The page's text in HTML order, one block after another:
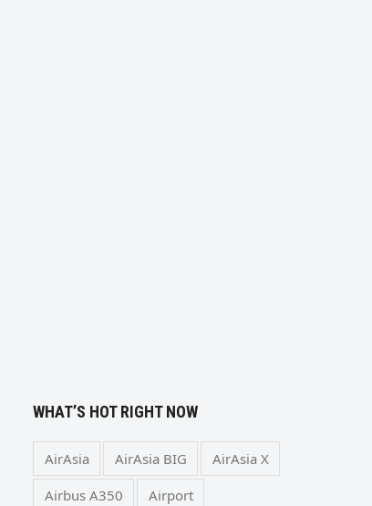
WHAT’S HOT RIGHT NOW
AirAsia AirAsia BIG AirAsia X
Airbus A350 Airport